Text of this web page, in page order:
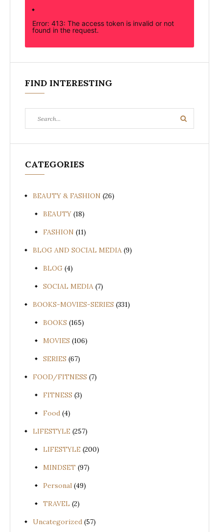
Error: 413: The access token is invalid or not
found in the request.
FIND INTERESTING
for:
Search
CATEGORIES
BEAUTY & FASHION (26)
BEAUTY (18)
FASHION (11)
BLOG AND SOCIAL MEDIA (9)
BLOG (4)
SOCIAL MEDIA (7)
BOOKS-MOVIES-SERIES (331)
BOOKS (165)
MOVIES (106)
SERIES (67)
FOOD/FITNESS (7)
FITNESS (3)
Food (4)
LIFESTYLE (257)
LIFESTYLE (200)
MINDSET (97)
Personal (49)
TRAVEL (2)
Uncategorized (57)